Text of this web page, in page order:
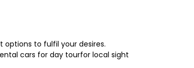
to fulfil your desires.
cars for day tourfor local sight